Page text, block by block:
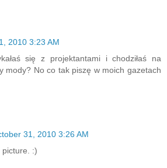
2010 3:23 AM
się z projektantami i chodziłaś na
mody? No co tak piszę w moich gazetach
31, 2010 3:26 AM
:)